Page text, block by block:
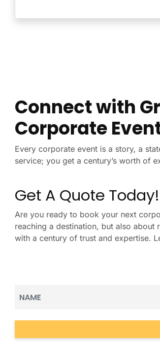
Connect with
Corporate
Every corporate event is a story, a
service; you get a century’s worth of
Get A Quote Today!
Are you ready to book your next
reaching a destination, but also about
with a century of trust and expertise.
(Required)